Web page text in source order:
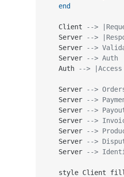
end
    Client
-->
    Server
-->
    Server
-->
    Server
--> Auth
    Auth
--> |Access
    Server
-->
    Server
-->
    Server
-->
    Server
-->
    Server
-->
    Server
-->
    Server
-->
style Client